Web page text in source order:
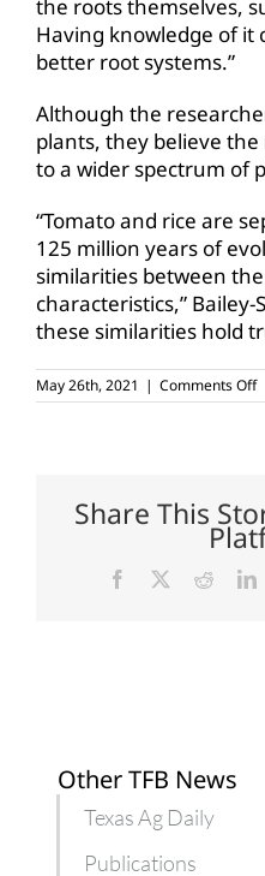
the roots themselves,
Having knowledge of it
better root systems.”
Although the
plants, they believe
to a wider spectrum of
“Tomato and rice are
125 million years of
similarities between
characteristics,” Bailey-
these similarities hold
May 26th, 2021 | Comments Offon
Share This
Facebook Reddit
Other TFB News
Texas Ag Daily
Publications